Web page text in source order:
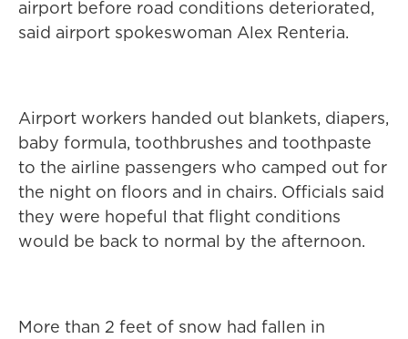
airport before road conditions deteriorated,
said airport spokeswoman Alex Renteria.
Airport workers handed out blankets, diapers,
baby formula, toothbrushes and toothpaste
to the airline passengers who camped out for
the night on floors and in chairs. Officials said
they were hopeful that flight conditions
would be back to normal by the afternoon.
More than 2 feet of snow had fallen in